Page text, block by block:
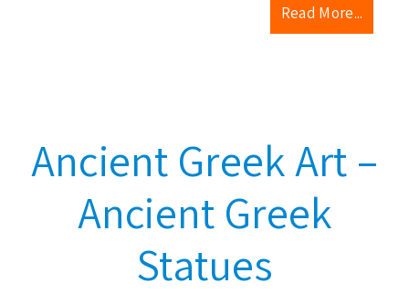
Read More...
Ancient Greek Art –
Ancient Greek
Statues